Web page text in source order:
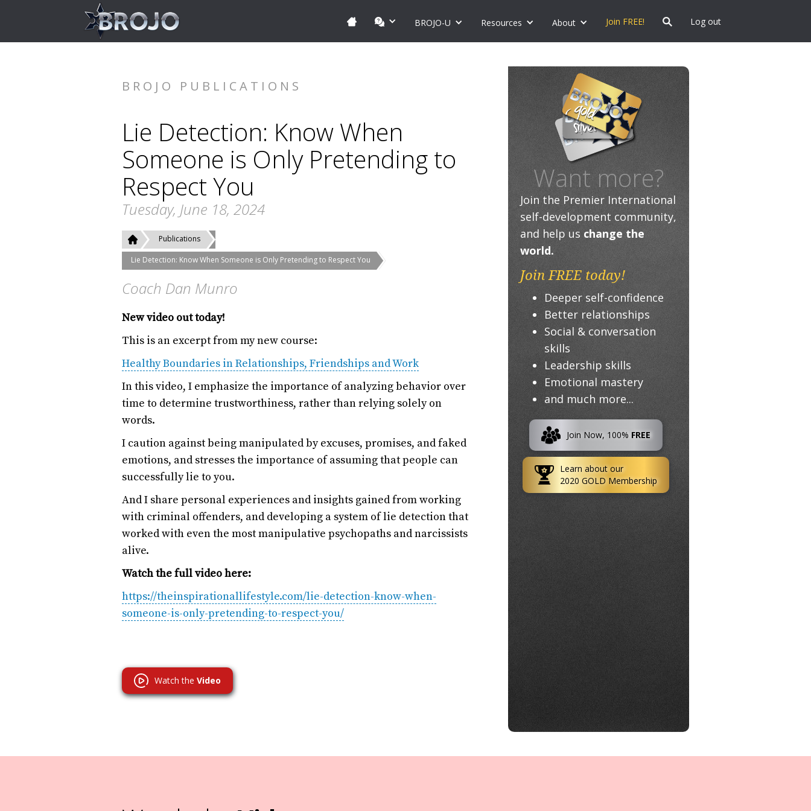
BROJO-U Resources About Join FREE! Log out
BROJO PUBLICATIONS
Lie Detection: Know When
Someone is Only Pretending to
Respect You
Tuesday, June 18, 2024
Publications
Lie Detection: Know When Someone is Only Pretending to Respect You
Coach Dan Munro
New video out today!
This is an excerpt from my new course:
Healthy Boundaries in Relationships, Friendships and Work
In this video, I emphasize the importance of analyzing behavior over
time to determine trustworthiness, rather than relying solely on
words.
I caution against being manipulated by excuses, promises, and faked
emotions, and stresses the importance of assuming that people can
successfully lie to you.
And I share personal experiences and insights gained from working
with criminal offenders, and developing a system of lie detection that
worked with even the most manipulative psychopaths and narcissists
alive.
Watch the full video here:
https://theinspirationallifestyle.com/lie-detection-know-when-
someone-is-only-pretending-to-respect-you/
Watch the Video
Want more?
Join the Premier International
self-development community,
and help us change the
world.
Join FREE today!
Deeper self-confidence
Better relationships
Social & conversation
skills
Leadership skills
Emotional mastery
and much more...
Join Now, 100% FREE
Learn about our
2020 GOLD Membership